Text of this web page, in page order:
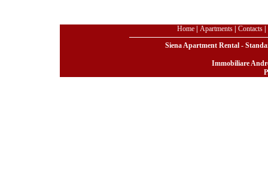
Home| Apartments| Contacts|
Siena Apartment Rental -
Immobiliare